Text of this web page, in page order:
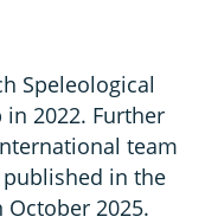
Speleological
2022. Further
team
in the
October 2025.